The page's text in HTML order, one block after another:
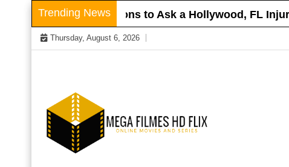
Skip
to
content
Trending NewsQuestions to Ask a Hollywood, FL Injury
Thursday, August 6, 2026